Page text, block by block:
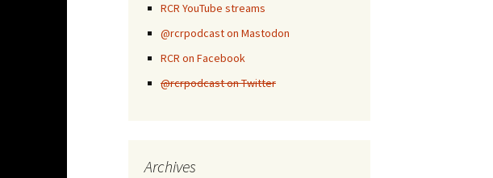
RCR YouTube streams
@rcrpodcast on Mastodon
RCR on Facebook
@rcrpodcast on Twitter
Archives